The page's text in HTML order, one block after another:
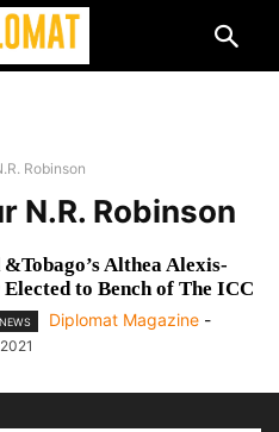
Robinson
N.R. Robinson
Althea Alexis-
to Bench of The ICC
Diplomat Magazine -